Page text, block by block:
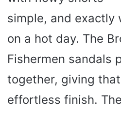
simple, and exactly
on a hot day. The
Fishermen sandals
together, giving
effortless finish.